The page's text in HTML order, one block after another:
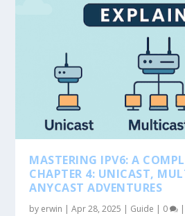
MASTERING IPV6: A
CHAPTER 4: UNICAST,
ANYCAST ADVENTURES
by erwin |Apr 28, 2025 | Guide | 0